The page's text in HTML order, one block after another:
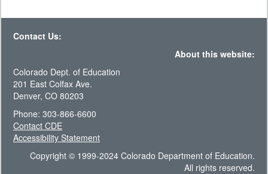
Contact Us:
About this website:
Colorado Dept. of Education
201 East Colfax Ave.
Denver, CO 80203
Phone: 303-866-6600
Contact CDE
Accessibility Statement
Copyright © 1999-2024 Colorado Department of Education.
All rights reserved.